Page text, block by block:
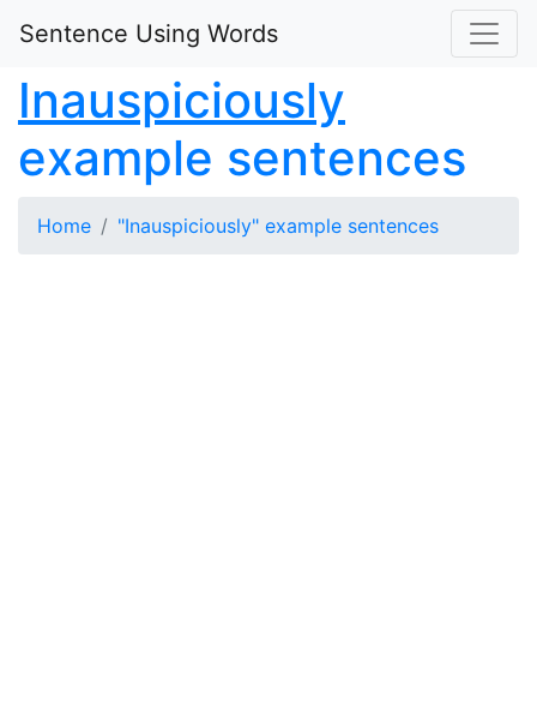
Sentence Using Words
Inauspiciously
example sentences
Home "Inauspiciously" example sentences